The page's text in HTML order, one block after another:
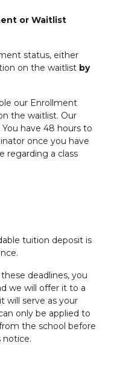
or Waitlist
status, either
on the waitlist by
our Enrollment
the waitlist. Our
have 48 hours to
once you have
regarding a class
tuition deposit is
deadlines, you
we will offer it to a
will serve as your
only be applied to
the school before
notice.